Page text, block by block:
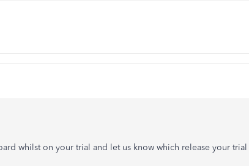
whilst on your trial and let us know which release your trial